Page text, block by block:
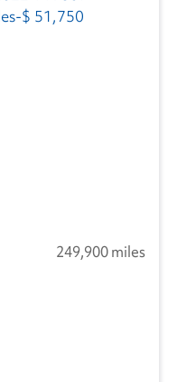
249,900 miles